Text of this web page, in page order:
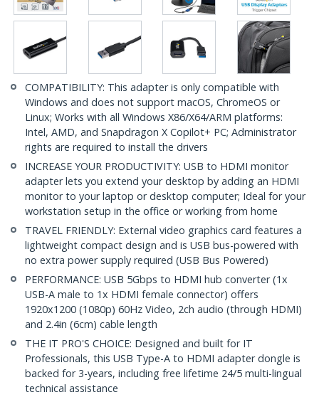
COMPATIBILITY: This adapter is only compatible with
Windows and does not support macOS, ChromeOS or
Linux; Works with all Windows X86/X64/ARM platforms:
Intel, AMD, and Snapdragon X Copilot+ PC; Administrator
rights are required to install the drivers
INCREASE YOUR PRODUCTIVITY: USB to HDMI monitor
adapter lets you extend your desktop by adding an HDMI
monitor to your laptop or desktop computer; Ideal for your
workstation setup in the office or working from home
TRAVEL FRIENDLY: External video graphics card features a
lightweight compact design and is USB bus-powered with
no extra power supply required (USB Bus Powered)
PERFORMANCE: USB 5Gbps to HDMI hub converter (1x
USB-A male to 1x HDMI female connector) offers
1920x1200 (1080p) 60Hz Video, 2ch audio (through HDMI)
and 2.4in (6cm) cable length
THE IT PRO'S CHOICE: Designed and built for IT
Professionals, this USB Type-A to HDMI adapter dongle is
backed for 3-years, including free lifetime 24/5 multi-lingual
technical assistance